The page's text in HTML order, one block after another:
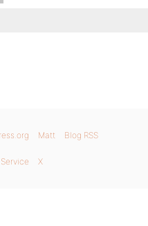
Matt Blog RSS
X